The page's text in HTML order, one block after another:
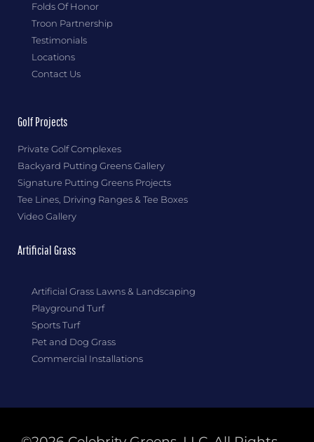
Folds Of Honor
Troon Partnership
Testimonials
Locations
Contact Us
Golf Projects
Private Golf Complexes
Backyard Putting Greens Gallery
Signature Putting Greens Projects
Tee Lines, Driving Ranges & Tee Boxes
Video Gallery
Artificial Grass
Artificial Grass Lawns & Landscaping
Playground Turf
Sports Turf
Pet and Dog Grass
Commercial Installations